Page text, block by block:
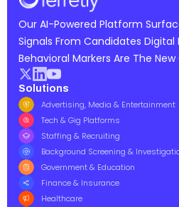
Our AI-Powered Platform
Signals From Candidates Digital
Behavioral Markers Are The
Solutions
Advertising, Media & Entertainment
Tech & Gig Platforms
Staffing & Recruiting
Background Screening &
Government & Education
Finance & Insurance
Healthcare